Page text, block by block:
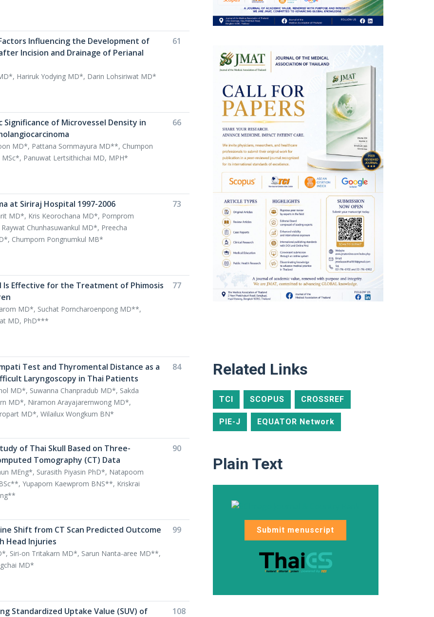
Influencing the Development of
Incision and Drainage of Perianal
Hariruk Yodying MD*, Darin Lohsiriwat MD*
61
Significance of Microvessel Density in
MD*, Pattana Sornmayura MD**, Chumpon
Panuwat Lertsithichai MD, MPH*
66
at Siriraj Hospital 1997-2006
MD*, Kris Keorochana MD*, Pornprom
Chunhasuwankul MD*, Preecha
Chumporn Pongnumkul MB*
73
Is Effective for the Treatment of Phimosis
MD*, Suchat Porncharoenpong MD**,
MD, PhD***
77
Test and Thyromental Distance as a
Laryngoscopy in Thai Patients
MD*, Suwanna Chanpradub MD*, Sakda
MD*, Niramon Arayajarernwong MD*,
MD*, Wilailux Wongkum BN*
84
of Thai Skull Based on Three-
Tomography (CT) Data
MEng*, Surasith Piyasin PhD*, Natapoom
Yupaporn Kaewprom BNS**, Kriskrai
90
Shift from CT Scan Predicted Outcome
Head Injuries
Siri-on Tritakarn MD*, Sarun Nanta-aree MD**,
MD*
99
Standardized Uptake Value (SUV) of
108
Related Links
TCI SCOPUS CROSSREF
PIE-J EQUATOR Network
Plain Text
Submit menuscript